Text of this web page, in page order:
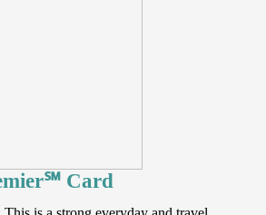
Card